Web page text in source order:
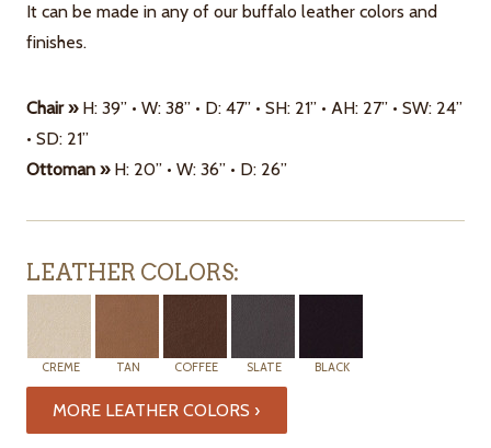
It can be made in any of our buffalo leather colors and
finishes.
Chair »H: 39” • W: 38” • D: 47” • SH: 21” • AH: 27” • SW: 24”
• SD: 21”
Ottoman » H: 20” • W: 36” • D: 26”
LEATHER COLORS:
CREME TAN COFFEE SLATE BLACK
MORE LEATHER COLORS ›